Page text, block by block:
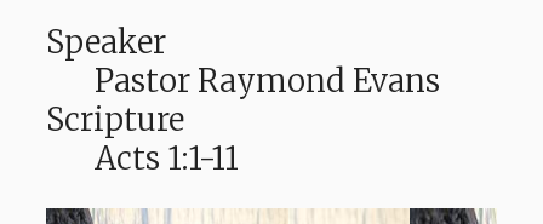
Speaker
Pastor Raymond Evans
Scripture
Acts 1:1-11